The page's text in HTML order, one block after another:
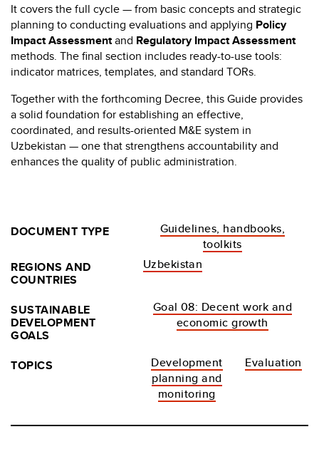
It covers the full cycle — from basic concepts and strategic
planning to conducting evaluations and applying Policy
Impact Assessmentand Regulatory Impact Assessment
methods. The final section includes ready-to-use tools:
indicator matrices, templates, and standard TORs.
Together with the forthcoming Decree, this Guide provides
a solid foundation for establishing an effective,
coordinated, and results-oriented M&E system in
Uzbekistan — one that strengthens accountability and
enhances the quality of public administration.
DOCUMENT TYPE
Guidelines, handbooks,
toolkits
REGIONS AND
COUNTRIES
Uzbekistan
SUSTAINABLE
DEVELOPMENT
GOALS
Goal 08: Decent work and
economic growth
TOPICS
Development
planning and
monitoring
Evaluation